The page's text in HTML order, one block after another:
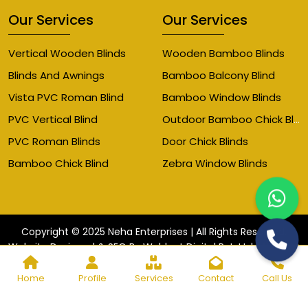
Home Profile Services Contact Call Us
Our Services
Vertical Wooden Blinds
Blinds And Awnings
Vista PVC Roman Blind
PVC Vertical Blind
PVC Roman Blinds
Bamboo Chick Blind
Our Services
Wooden Bamboo Blinds
Bamboo Balcony Blind
Bamboo Window Blinds
Outdoor Bamboo Chick Blinds
Door Chick Blinds
Zebra Window Blinds
Copyright © 2025 Neha Enterprises | All Rights Reserved.
Website Designed & SEO By Webkart Digital Pvt. Ltd.Website
Designing Company India